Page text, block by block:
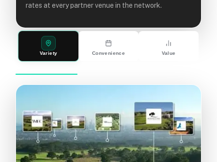
rates at every partner venue in the network.
Variety Convenience Value